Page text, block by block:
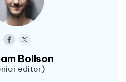
Bollson
editor)